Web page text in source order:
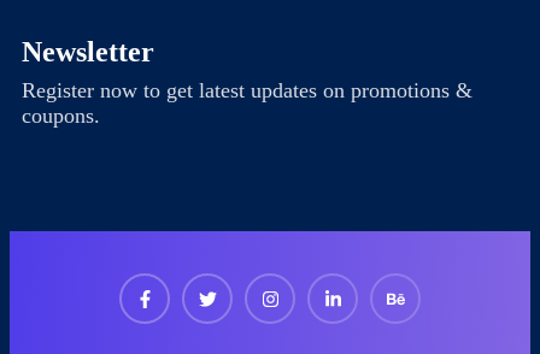
Newsletter
Register now to get latest updates on promotions &
coupons.